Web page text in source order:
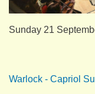
Sunday 21
Warlock - Capriol